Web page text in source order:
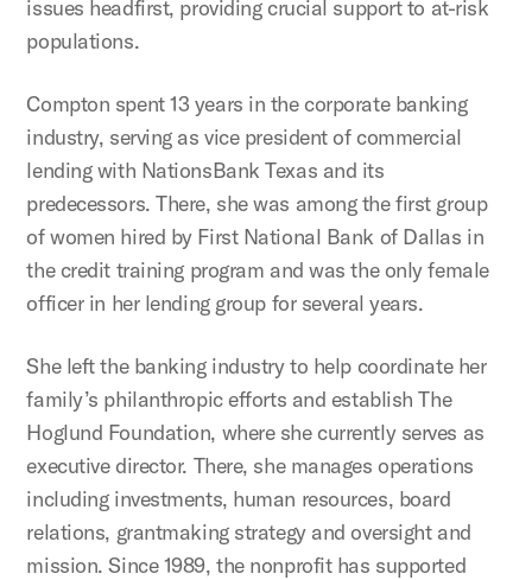
issues headfirst, providing crucial support to at-risk
populations.
Compton spent 13 years in the corporate banking
industry, serving as vice president of commercial
lending with NationsBank Texas and its
predecessors. There, she was among the first group
of women hired by First National Bank of Dallas in
the credit training program and was the only female
officer in her lending group for several years.
She left the banking industry to help coordinate her
family’s philanthropic efforts and establish The
Hoglund Foundation, where she currently serves as
executive director. There, she manages operations
including investments, human resources, board
relations, grantmaking strategy and oversight and
mission. Since 1989, the nonprofit has supported